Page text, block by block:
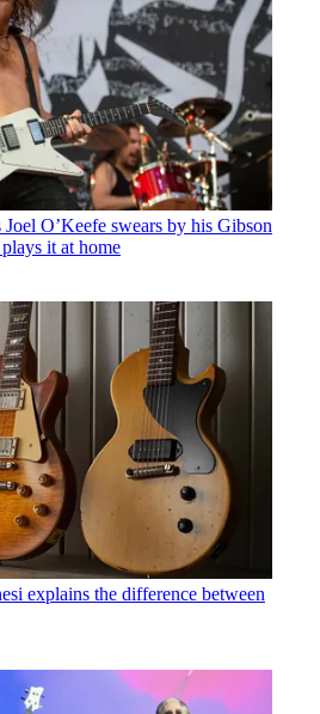
O’Keefe swears by his Gibson
it at home
explains the difference between